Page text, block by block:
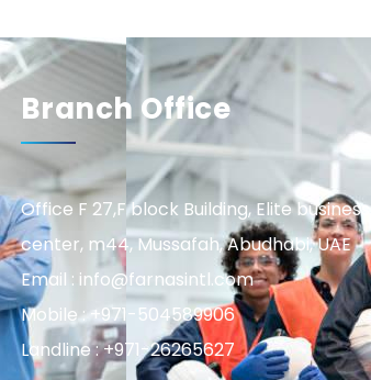
Branch Office
Office F 27,F block Building, Elite business
center, m44, Mussafah, Abudhabi, UAE
Email : info@farnasintl.com
Mobile : +971-504589906
Landline : +971-26265627